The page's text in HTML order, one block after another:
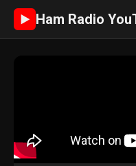
► Ham Radio